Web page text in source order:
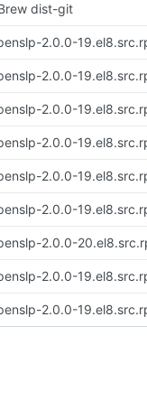
dist-git
2.0.0-
2.0.0-
2.0.0-
2.0.0-
2.0.0-
2.0.0-
2.0.0-
2.0.0-
2.0.0-